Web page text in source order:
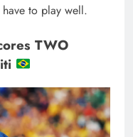
to play well.
TWO